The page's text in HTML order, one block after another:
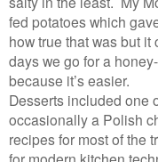
fed potatoes which
how true that was but
days we go for a
because it’s easier.
Desserts included one
occasionally a Polish
recipes for most of the